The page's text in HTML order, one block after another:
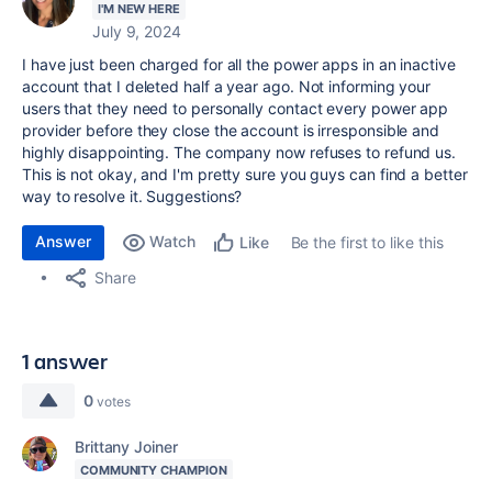
I'M NEW HERE
July 9, 2024
I have just been charged for all the power apps in an inactive
account that I deleted half a year ago. Not informing your
users that they need to personally contact every power app
provider before they close the account is irresponsible and
highly disappointing. The company now refuses to refund us.
This is not okay, and I'm pretty sure you guys can find a better
way to resolve it. Suggestions?
Answer Watch Like
Be the first to like this
Share
1 answer
0 votes
Brittany Joiner
COMMUNITY CHAMPION